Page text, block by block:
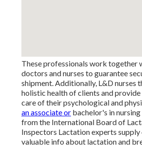
These professionals work together
doctors and nurses to guarantee
shipment. Additionally, L&D nurses
holistic health of clients and
care of their psychological and
an associate or bachelor's in
from the International Board of
Inspectors Lactation experts
valuable info about lactation and